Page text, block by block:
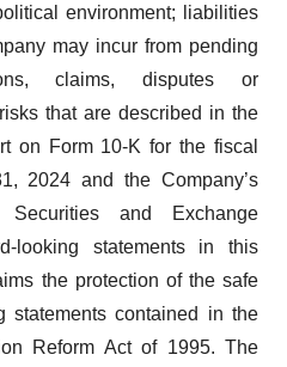
environment; liabilities
may incur from pending
claims, disputes or
that are described in the
on Form 10-K for the fiscal
2024 and the Company’s
and Exchange
looking statements in this
the protection of the safe
statements contained in the
Reform Act of 1995. The